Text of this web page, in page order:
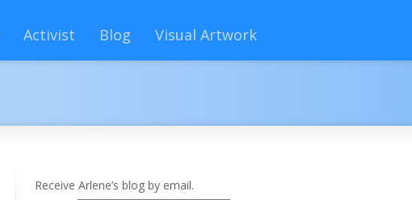
Activist Blog Visual Artwork
Receive Arlene’s blog by email.